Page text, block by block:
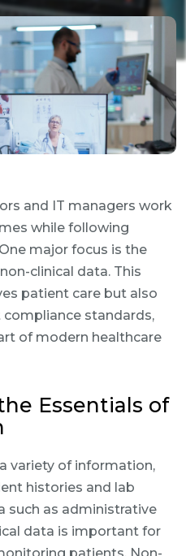
and IT managers work
while following
major focus is the
clinical data. This
patient care but also
standards,
of modern healthcare
Essentials of
variety of information,
histories and lab
such as administrative
data is important for